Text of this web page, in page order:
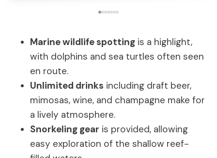
Marine wildlife spotting is a highlight,
with dolphins and sea turtles often seen
en route.
Unlimited drinks including draft beer,
mimosas, wine, and champagne make for
a lively atmosphere.
Snorkeling gear is provided, allowing
easy exploration of the shallow reef-